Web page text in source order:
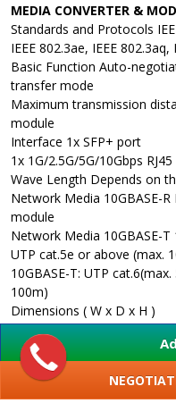
MEDIA CONVERTER &
Standards and Protocols
IEEE 802.3ae, IEEE 802.3aq,
Basic Function Auto-
transfer mode
Maximum transmission
module
Interface 1x SFP+ port
1x 1G/2.5G/5G/10Gbps
Wave Length Depends on
Network Media 10GBASE-R
module
Network Media 10GBASE-T
UTP cat.5e or above (max.
10GBASE-T: UTP
100m)
Dimensions ( W x D x H )
mm)
Power Supply External
Max. Power Consumption
LED PWR, Link/Act
Safety & Emission UL, RoHS